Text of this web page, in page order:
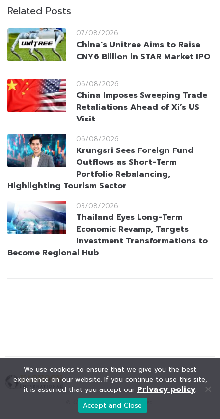
Related Posts
07/08/2026
China’s Unitree Aims to Raise
CNY6 Billion in STAR Market IPO
06/08/2026
China Imposes Sweeping Trade
Retaliations Ahead of Xi’s US
Visit
06/08/2026
Krungsri Sees Foreign Fund
Outflows as Short-Term
Portfolio Rebalancing,
Highlighting Tourism Sector
03/08/2026
Thailand Eyes Long-Term
Economic Revamp, Targets
Investment Transformations to
Become Regional Hub
© KAOHOON. All Rights Reserved.
We use cookies to ensure that we give you the best
experience on our website. If you continue to use this site,
it is assumed that you accept our Privacy policy.
Accept and Close